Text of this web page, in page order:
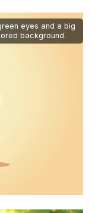
eyes and a big
background.